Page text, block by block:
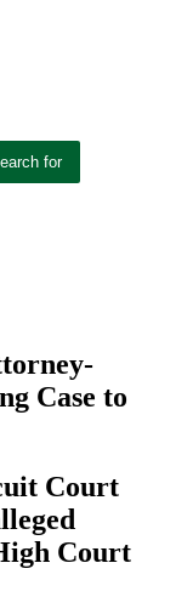
for
Case to
Court
Court